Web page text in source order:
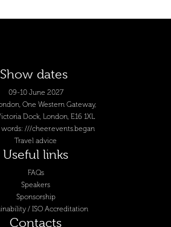
Show dates
09-10 June 2027
One Western Gateway,
Dock, London, E16 1XL
words: ///cheer.events.began
Travel advice
Useful links
FAQs
Speakers
Sponsorship
/ ISO Accreditation
Contacts